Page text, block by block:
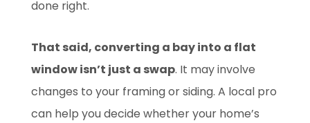
done right.
That said, converting a bay into a flat
window isn’t just a swap. It may involve
changes to your framing or siding. A local pro
can help you decide whether your home’s